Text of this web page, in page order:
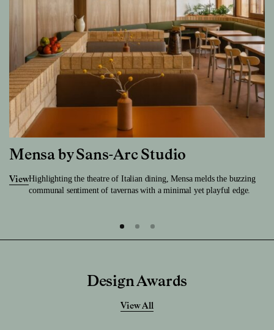
Mensa by Sans-Arc Studio
ViewHighlighting the theatre of Italian dining, Mensa melds the buzzing
communal sentiment of tavernas with a minimal yet playful edge.
Design Awards
View All